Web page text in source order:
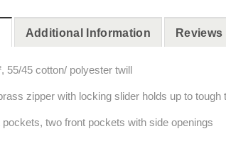
Additional Information Reviews
55/45 cotton/ polyester twill
zipper with locking slider holds up to tough
two front pockets with side openings